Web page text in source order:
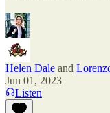
Helen Dale and
Jun 01, 2023
Listen